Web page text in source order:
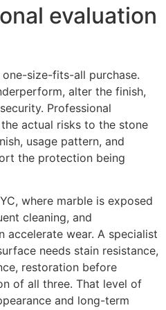
evaluation
size-fits-all purchase.
alter the finish,
Professional
actual risks to the stone
usage pattern, and
the protection being
where marble is exposed
cleaning, and
accelerate wear. A specialist
needs stain resistance,
restoration before
of all three. That level of
and long-term